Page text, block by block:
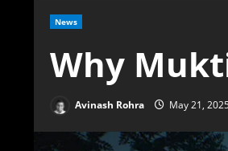
News
Why
Avinash Rohra May 21,